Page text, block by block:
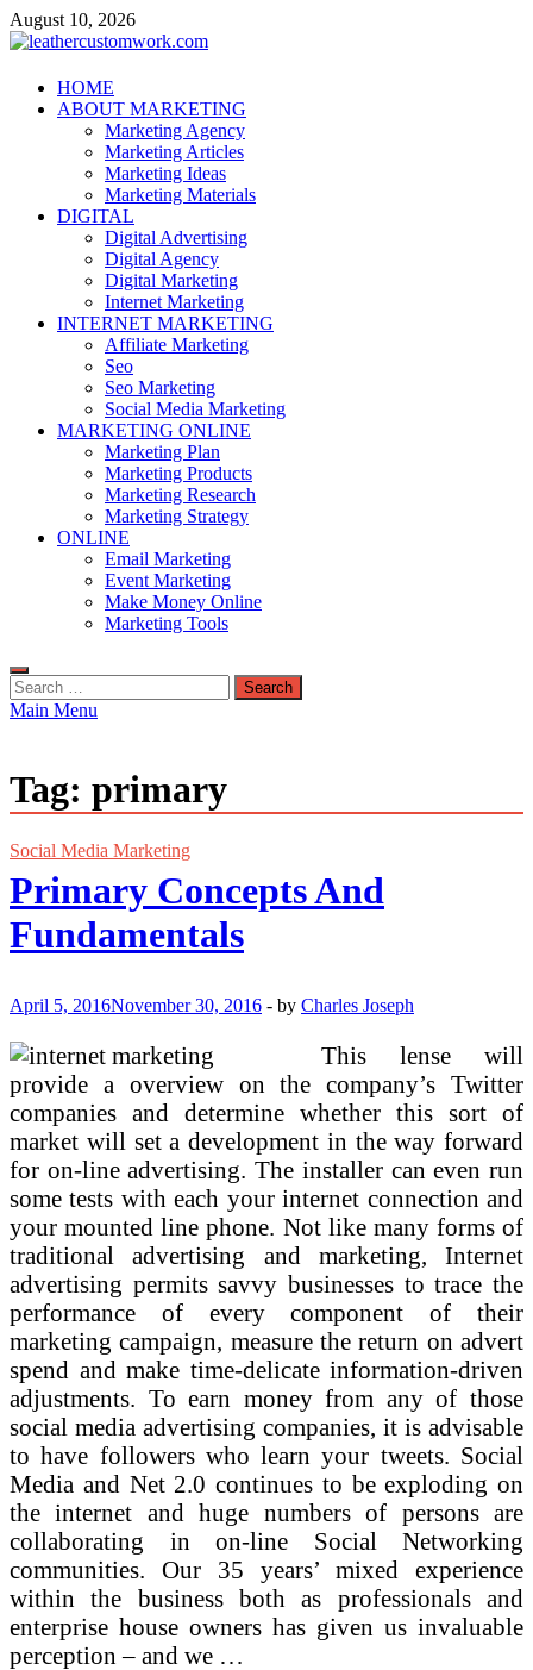
Skip
to
August 10, 2026
leathercustomwork.com
Digital Marketing
HOME
ABOUT MARKETING
Marketing Agency
Marketing Articles
Marketing Ideas
Marketing Materials
DIGITAL
Digital Advertising
Digital Agency
Digital Marketing
Internet Marketing
INTERNET MARKETING
Affiliate Marketing
Seo
Seo Marketing
Social Media Marketing
MARKETING ONLINE
Marketing Plan
Marketing Products
Marketing Research
Marketing Strategy
ONLINE
Email Marketing
Event Marketing
Make Money Online
Marketing Tools
Search
for:
Main Menu
Tag: primary
Social Media Marketing
Primary Concepts And
Fundamentals
April 5, 2016November 30, 2016 - by Charles Joseph
This lense will
provide a overview on the company’s Twitter
companies and determine whether this sort of
market will set a development in the way forward
for on-line advertising. The installer can even run
some tests with each your internet connection and
your mounted line phone. Not like many forms of
traditional advertising and marketing, Internet
advertising permits savvy businesses to trace the
performance of every component of their
marketing campaign, measure the return on advert
spend and make time-delicate information-driven
adjustments. To earn money from any of those
social media advertising companies, it is advisable
to have followers who learn your tweets. Social
Media and Net 2.0 continues to be exploding on
the internet and huge numbers of persons are
collaborating in on-line Social Networking
communities. Our 35 years’ mixed experience
within the business both as professionals and
enterprise house owners has given us invaluable
perception – and we …